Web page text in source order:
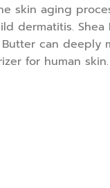
skin aging
dermatitis.
can deeply
for human skin.